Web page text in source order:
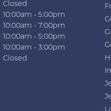
Closed
Tuesday - Wednesday:
10:00am - 5:00pm
10:00am - 7:00pm
10:00am - 5:00pm
10:00am - 3:00pm
Closed